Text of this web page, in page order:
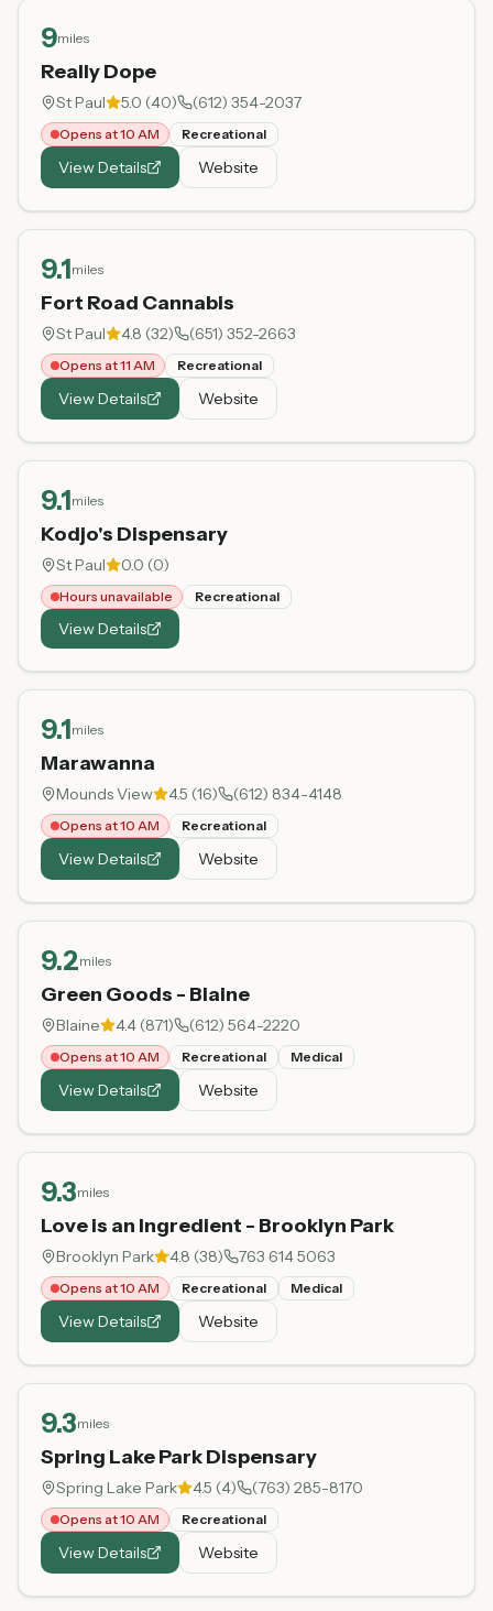
9miles
Really Dope
St Paul 5.0 (40) (612) 354-2037
Opens at 10 AM Recreational
View Details Website
9.1miles
Fort Road Cannabis
St Paul 4.8 (32) (651) 352-2663
Opens at 11 AM Recreational
View Details Website
9.1miles
Kodjo's Dispensary
St Paul 0.0 (0)
Hours unavailable Recreational
View Details
9.1miles
Marawanna
Mounds View 4.5 (16) (612) 834-4148
Opens at 10 AM Recreational
View Details Website
9.2miles
Green Goods - Blaine
Blaine 4.4 (871) (612) 564-2220
Opens at 10 AM Recreational Medical
View Details Website
9.3miles
Love is an Ingredient - Brooklyn Park
Brooklyn Park 4.8 (38) 763 614 5063
Opens at 10 AM Recreational Medical
View Details Website
9.3miles
Spring Lake Park Dispensary
Spring Lake Park 4.5 (4) (763) 285-8170
Opens at 10 AM Recreational
View Details Website